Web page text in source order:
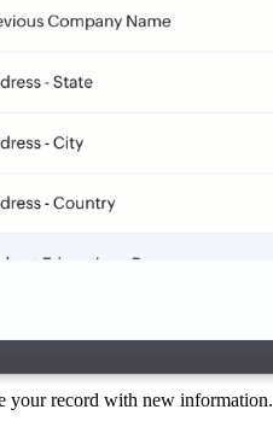
your record with new information.